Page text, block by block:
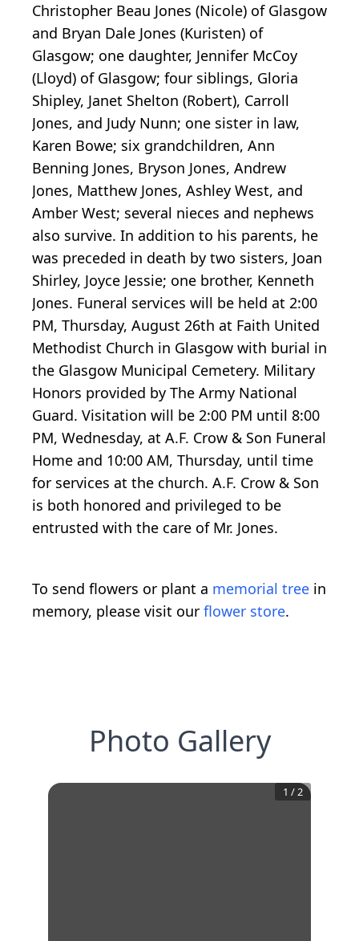
Christopher Beau Jones (Nicole) of Glasgow
and Bryan Dale Jones (Kuristen) of
Glasgow; one daughter, Jennifer McCoy
(Lloyd) of Glasgow; four siblings, Gloria
Shipley, Janet Shelton (Robert), Carroll
Jones, and Judy Nunn; one sister in law,
Karen Bowe; six grandchildren, Ann
Benning Jones, Bryson Jones, Andrew
Jones, Matthew Jones, Ashley West, and
Amber West; several nieces and nephews
also survive. In addition to his parents, he
was preceded in death by two sisters, Joan
Shirley, Joyce Jessie; one brother, Kenneth
Jones. Funeral services will be held at 2:00
PM, Thursday, August 26th at Faith United
Methodist Church in Glasgow with burial in
the Glasgow Municipal Cemetery. Military
Honors provided by The Army National
Guard. Visitation will be 2:00 PM until 8:00
PM, Wednesday, at A.F. Crow & Son Funeral
Home and 10:00 AM, Thursday, until time
for services at the church. A.F. Crow & Son
is both honored and privileged to be
entrusted with the care of Mr. Jones.
To send flowers or plant a memorial tree in
memory, please visit our flower store.
Photo Gallery
1 /2